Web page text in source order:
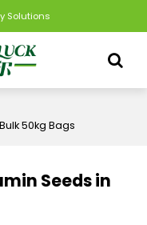
Solutions
50kg Bags
Seeds in